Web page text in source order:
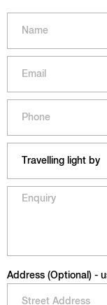
Address (Optional) -